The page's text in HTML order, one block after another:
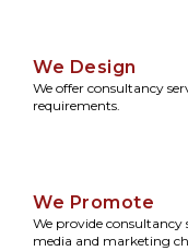
We Design
We offer consultancy
requirements.
We Promote
We provide consultancy
media and marketing